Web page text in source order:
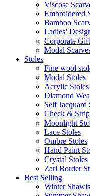
Viscose
Embroidered
Bamboo
Ladies’
Corporate
Modal
Stoles
Fine wool
Modal Stoles
Acrylic Stoles
Diamond
Self Jacquard
Check &
Moonlight
Lace Stoles
Ombre Stoles
Hand Paint
Crystal Stoles
Zari Border
Best Selling
Winter